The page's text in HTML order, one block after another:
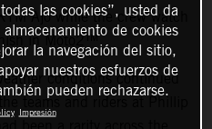
Ajo while the crew watch
in Moto2™
conditions continued
teams and riders at Phillip
las cookies”, usted da
de cookies
la navegación del sitio,
nuestros esfuerzos de
pueden rechazarse.
Impresión